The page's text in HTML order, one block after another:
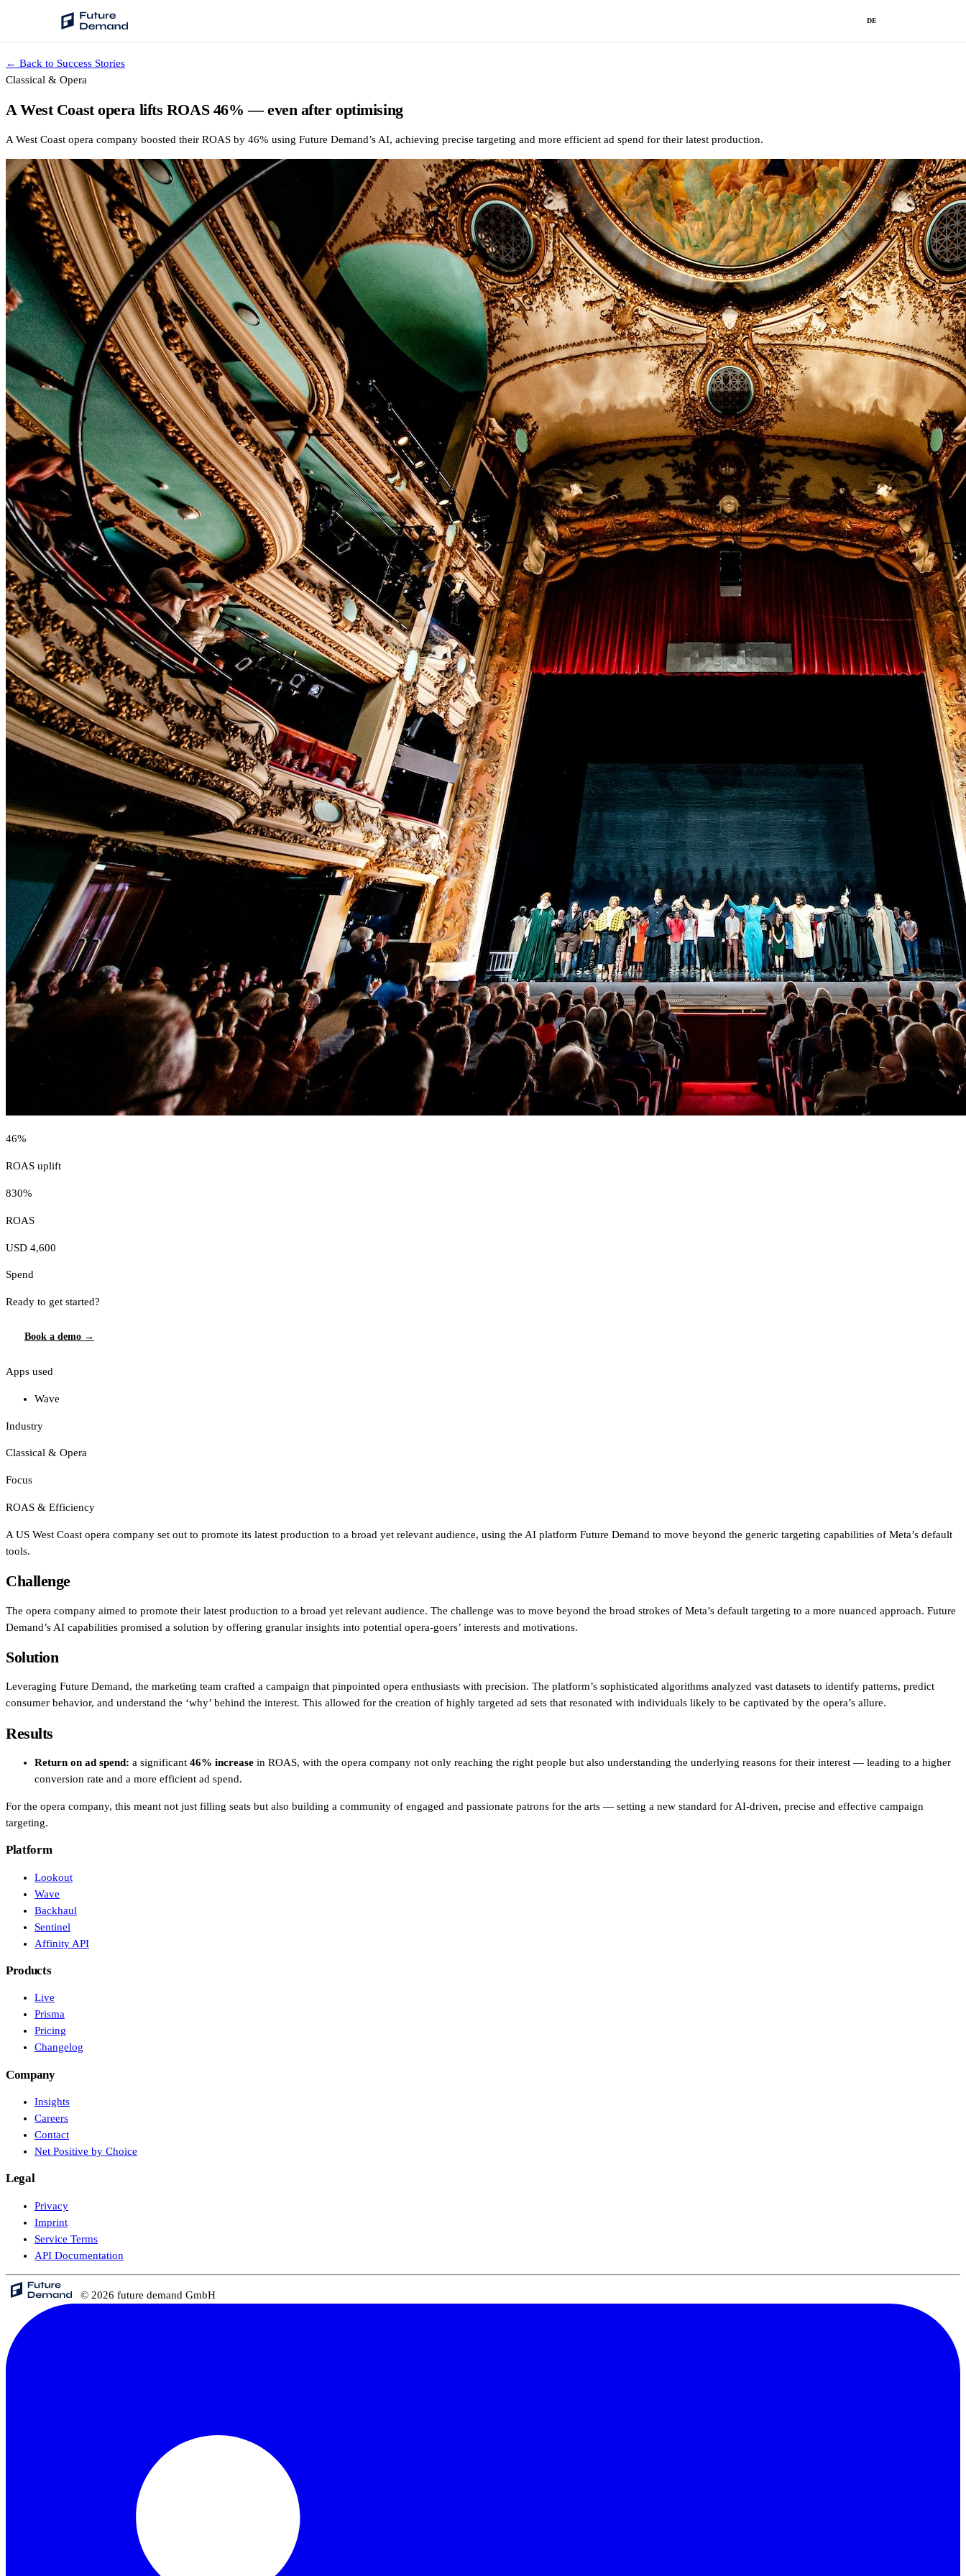
DE
PLATFORM
✦
Audience Intelligence
Taste Cluster Technology
Demand Prediction for Events
Wave
Social Media Campaigns
Backhaul
Automated Customer Segmentation
Sentinel
Ask Your Data
Affinity
Product Recommendations API
PLANS
Live
For Promoters & Arts Organisations
Prisma
For Marketing Teams & Agencies
Find your plan
Compare products & pricing
USE CASES
Agencies
Hotels & Regions
In-house Teams
Live Entertainment
Artist Agencies
Performing Arts
Promoters, Festivals & Nightlife
Recruiting & Employer Branding
RESOURCES
Success Stories
Insights
Newsletter
← Back to Success Stories
Classical & Opera
A West Coast opera lifts ROAS 46% — even after optimising
A West Coast opera company boosted their ROAS by 46% using Future Demand’s AI, achieving precise targeting and more efficient ad spend for their latest production.
46%
ROAS uplift
830%
ROAS
USD 4,600
Spend
Ready to get started?
Book a demo →
Apps used
Wave
Industry
Classical & Opera
Focus
ROAS & Efficiency
A US West Coast opera company set out to promote its latest production to a broad yet relevant audience, using the AI platform Future Demand to move beyond the generic targeting capabilities of Meta’s default
tools.
Challenge
The opera company aimed to promote their latest production to a broad yet relevant audience. The challenge was to move beyond the broad strokes of Meta’s default targeting to a more nuanced approach. Future
Demand’s AI capabilities promised a solution by offering granular insights into potential opera-goers’ interests and motivations.
Solution
Leveraging Future Demand, the marketing team crafted a campaign that pinpointed opera enthusiasts with precision. The platform’s sophisticated algorithms analyzed vast datasets to identify patterns, predict
consumer behavior, and understand the ‘why’ behind the interest. This allowed for the creation of highly targeted ad sets that resonated with individuals likely to be captivated by the opera’s allure.
Results
Return on ad spend: a significant 46% increase in ROAS, with the opera company not only reaching the right people but also understanding the underlying reasons for their interest — leading to a higher
conversion rate and a more efficient ad spend.
For the opera company, this meant not just filling seats but also building a community of engaged and passionate patrons for the arts — setting a new standard for AI-driven, precise and effective campaign
targeting.
Platform
Lookout
Wave
Backhaul
Sentinel
Affinity API
Products
Live
Prisma
Pricing
Changelog
Company
Insights
Careers
Contact
Net Positive by Choice
Legal
Privacy
Imprint
Service Terms
API Documentation
© 2026 future demand GmbH